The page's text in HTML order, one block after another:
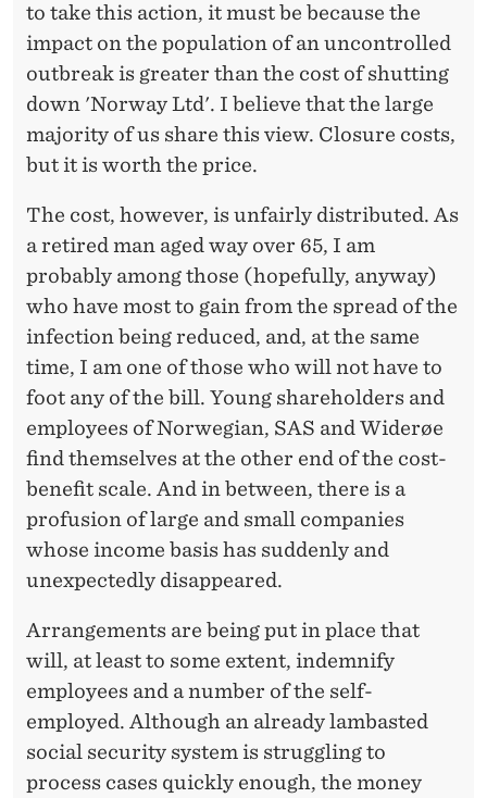
to take this action, it must be because the
impact on the population of an uncontrolled
outbreak is greater than the cost of shutting
down 'Norway Ltd'. I believe that the large
majority of us share this view. Closure costs,
but it is worth the price.
The cost, however, is unfairly distributed. As
a retired man aged way over 65, I am
probably among those (hopefully, anyway)
who have most to gain from the spread of the
infection being reduced, and, at the same
time, I am one of those who will not have to
foot any of the bill. Young shareholders and
employees of Norwegian, SAS and Widerøe
find themselves at the other end of the cost-
benefit scale. And in between, there is a
profusion of large and small companies
whose income basis has suddenly and
unexpectedly disappeared.
Arrangements are being put in place that
will, at least to some extent, indemnify
employees and a number of the self-
employed. Although an already lambasted
social security system is struggling to
process cases quickly enough, the money